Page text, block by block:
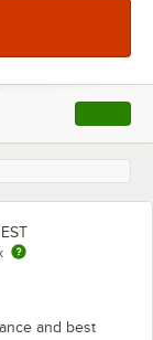
, opens
and best